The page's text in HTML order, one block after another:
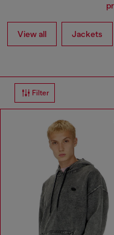
View all Jackets
Filter